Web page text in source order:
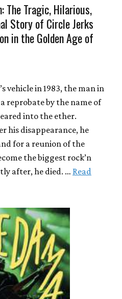
The Tragic, Hilarious,
Story of Circle Jerks
in the Golden Age of
vehicle in 1983, the man in
reprobate by the name of
into the ether.
his disappearance, he
for a reunion of the
the biggest rock’n
after, he died. … Read